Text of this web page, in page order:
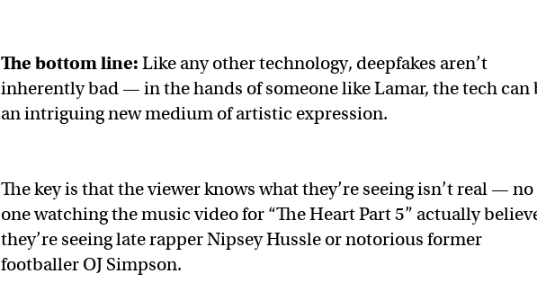
The bottom line: Like any other technology, deepfakes aren’t
inherently bad — in the hands of someone like Lamar, the tech can
an intriguing new medium of artistic expression.
The key is that the viewer knows what they’re seeing isn’t real — no
one watching the music video for “The Heart Part 5” actually
they’re seeing late rapper Nipsey Hussle or notorious former
footballer OJ Simpson.